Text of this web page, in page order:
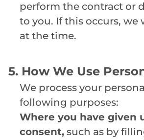
perform the contract or
to you. If this occurs, we
at the time.
5. How We Use
We process your
following purposes:
Where you have given
consent, such as by